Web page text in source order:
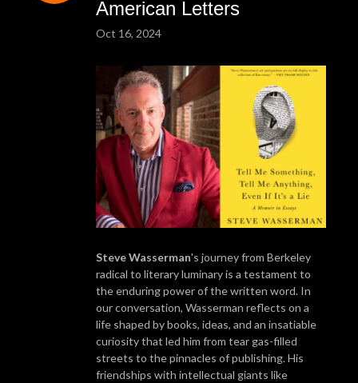
American Letters
Oct 16, 2024
Steve Wasserman's journey from Berkeley
radical to literary luminary is a testament to
the enduring power of the written word. In
our conversation, Wasserman reflects on a
life shaped by books, ideas, and an insatiable
curiosity that led him from tear gas-filled
streets to the pinnacles of publishing. His
friendships with intellectual giants like